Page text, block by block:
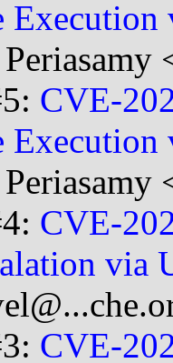
CVE-
CVE-
via
CVE-